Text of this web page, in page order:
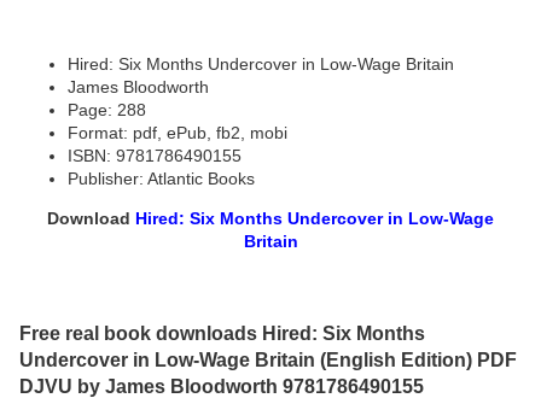
Hired: Six Months Undercover in Low-Wage Britain
James Bloodworth
Page: 288
Format: pdf, ePub, fb2, mobi
ISBN: 9781786490155
Publisher: Atlantic Books
Download Hired: Six Months Undercover in Low-Wage
Britain
Free real book downloads Hired: Six Months
Undercover in Low-Wage Britain (English Edition) PDF
DJVU by James Bloodworth 9781786490155